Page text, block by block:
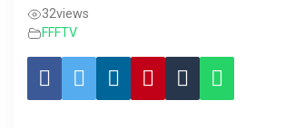
32views
FFFTV